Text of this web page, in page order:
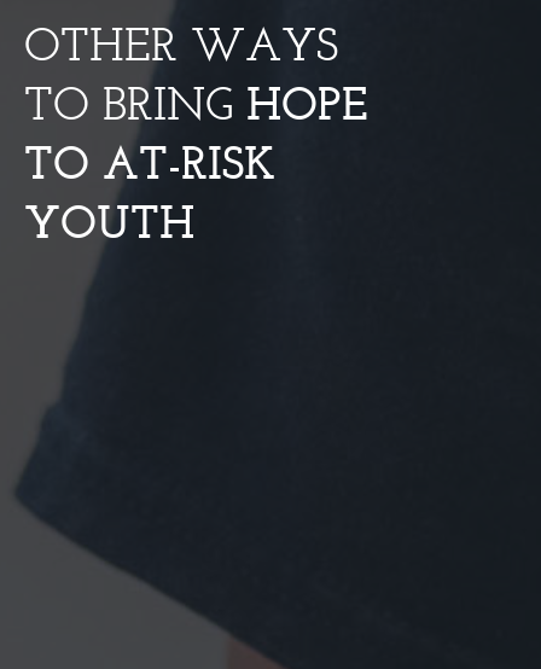
OTHER WAYS
TO BRING HOPE
TO AT-RISK
YOUTH